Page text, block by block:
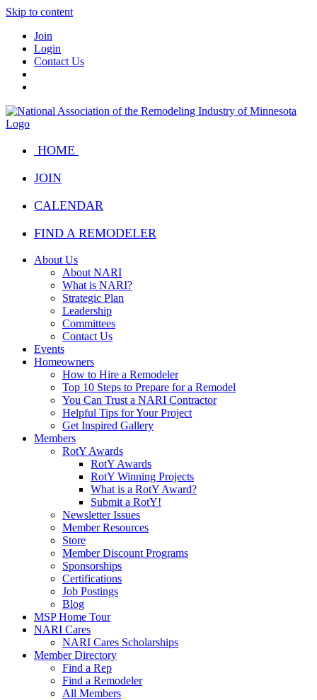
Skip to content
Join
Login
Contact Us
HOME
JOIN
CALENDAR
FIND A REMODELER
About Us
About NARI
What is NARI?
Strategic Plan
Leadership
Committees
Contact Us
Events
Homeowners
How to Hire a Remodeler
Top 10 Steps to Prepare for a Remodel
You Can Trust a NARI Contractor
Helpful Tips for Your Project
Get Inspired Gallery
Members
RotY Awards
RotY Awards
RotY Winning Projects
What is a RotY Award?
Submit a RotY!
Newsletter Issues
Member Resources
Store
Member Discount Programs
Sponsorships
Certifications
Job Postings
Blog
MSP Home Tour
NARI Cares
NARI Cares Scholarships
Member Directory
Find a Rep
Find a Remodeler
All Members